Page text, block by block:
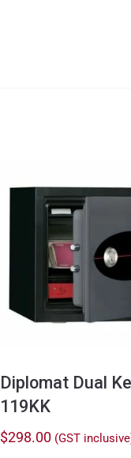
Diplomat Dual
119KK
$298.00 (GST